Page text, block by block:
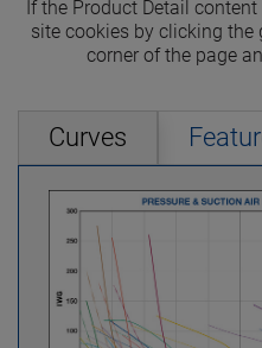
If the Product Detail
site cookies by clicking
corner of the page
Curves